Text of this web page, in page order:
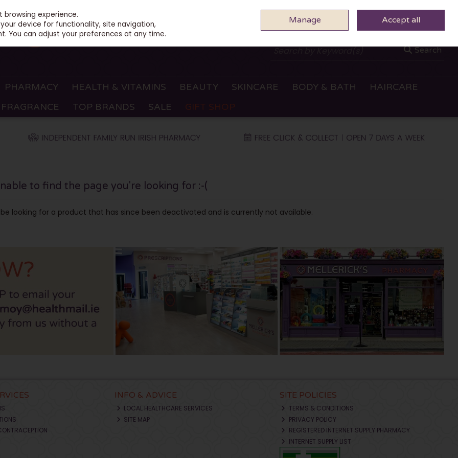
0 ITEMS - €0.00 CHECKOUT
Search
PHARMACY HEALTH & VITAMINS BEAUTY SKINCARE BODY & BATH
HAIRCARE
FRAGRANCE
TOP BRANDS SALE GIFT SHOP
to find the page you're looking for :-(
looking for a product that has since been deactivated and is currently not available.
INFO & ADVICE
LOCAL HEALTHCARE SERVICES
SITE MAP
SITE POLICIES
TERMS & CONDITIONS
PRIVACY POLICY
REGISTERED INTERNET SUPPLY PHARMACY
INTERNET SUPPLY LIST
experience.
device for functionality, site navigation,
You can adjust your preferences at any time.
Manage Accept all